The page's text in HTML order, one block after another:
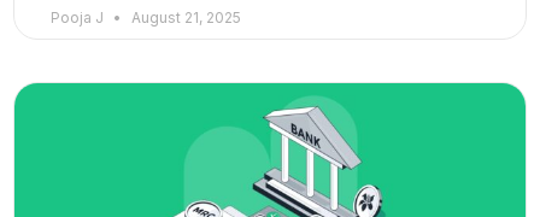
Pooja J August 21, 2025